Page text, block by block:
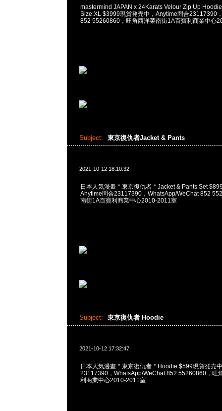
mastermind JAPAN x 24Karats Velour Zip Up
Size:XL $3999現貨発売中，Anytime問合23117390
852 55260860，旺角西洋菜南街1A百寶利商業中心
Subject: 東京復仇者Jacket & Pants
2021-10-12 18:10:32
日本人気漫畫＂東京復仇者＂Jacket & Pants Set
Anytime問合23117390，WhatsApp/WeChat 852
南街1A百寶利商業中心2010-2011室
Subject: 東京復仇者 Hoodie
2021-10-12 17:32:47
日本人気漫畫＂東京復仇者＂Hoodie $599現貨発売
23117390，WhatsApp/WeChat 852 55260860，旺
利商業中心2010-2011室